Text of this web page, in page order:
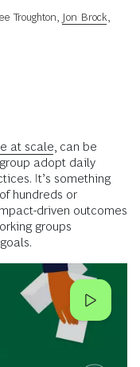
Troughton Jon Brock
at scale , can be
adopt daily
It’s something
hundreds or
driven outcomes
groups